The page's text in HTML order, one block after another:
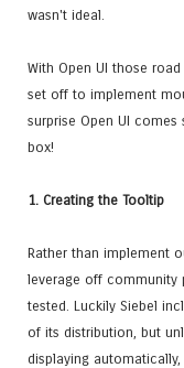
wasn't ideal.
With Open UI those
set off to implement
surprise Open UI
box!
1. Creating the Tooltip
Rather than implement
leverage off community
tested. Luckily Siebel
of its distribution, but
displaying